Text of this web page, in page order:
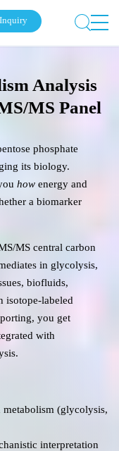
Inquiry
Analysis
MS Panel
phosphate
its biology.
how energy and
a biomarker
MS central carbon
in glycolysis,
biofluids,
isotope-labeled
you get
with
metabolism (glycolysis,
interpretation